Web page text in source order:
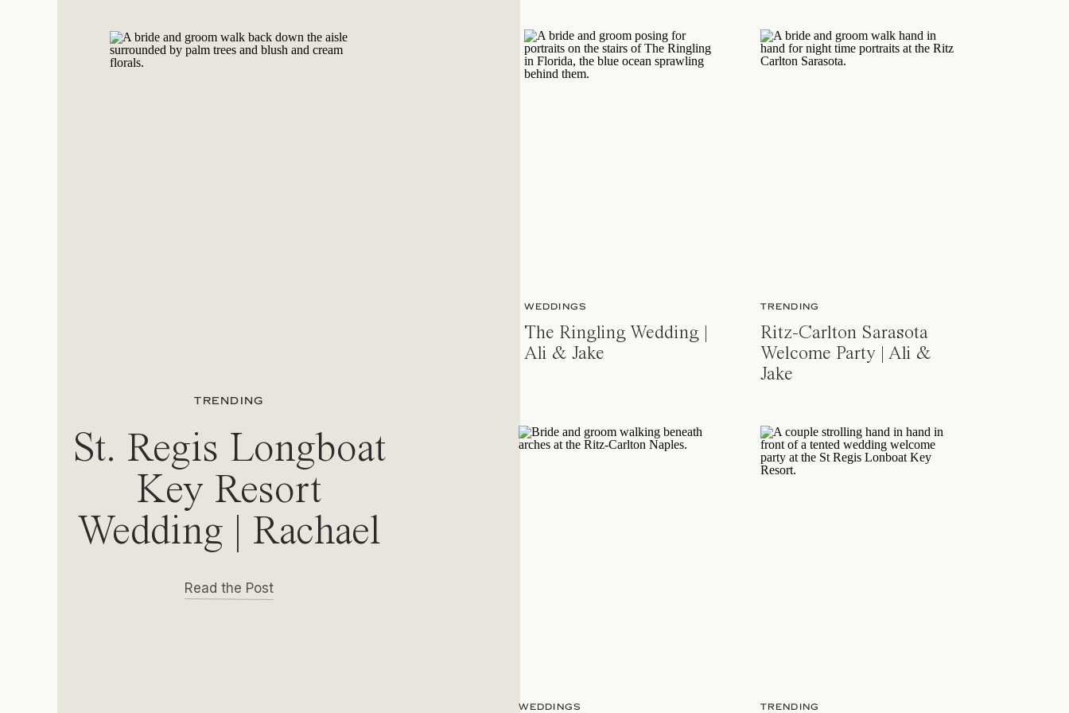
TRENDING
St. Regis Longboat
Key Resort
Wedding | Rachael
& Michael
Read the Post
WEDDINGS
The Ringling Wedding |
Ali & Jake
TRENDING
Ritz-Carlton Sarasota
Welcome Party | Ali &
Jake
WEDDINGS TRENDING